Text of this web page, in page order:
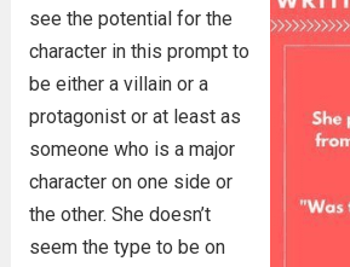
see the potential for the
character in this prompt to
be either a villain or a
protagonist or at least as
someone who is a major
character on one side or
the other. She doesn’t
seem the type to be on